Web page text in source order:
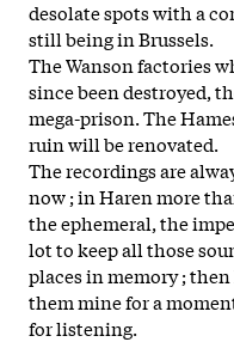
desolate spots with a
still being in Brussels.
The Wanson factories
since been destroyed,
mega-prison. The
ruin will be renovated.
The recordings are
now ; in Haren more
the ephemeral, the
lot to keep all those
places in memory ;
them mine for a
for listening.